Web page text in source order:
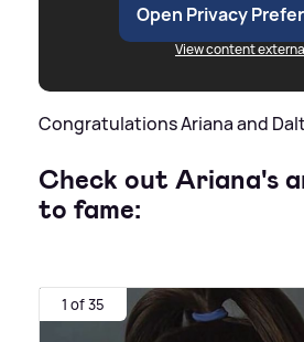
Open Privacy
View content
Congratulations Ariana and
Check out Ariana's
to fame:
1 of 35